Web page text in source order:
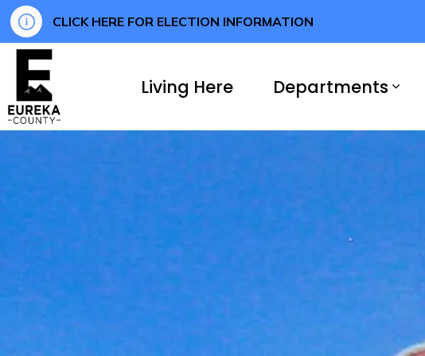
CLICK HERE FOR ELECTION INFORMATION
Living Here Departments